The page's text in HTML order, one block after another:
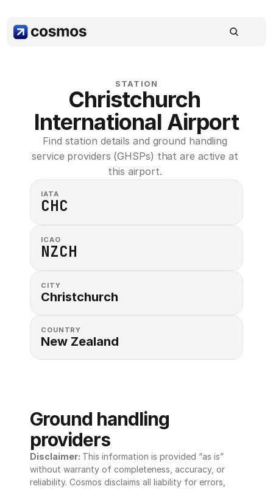
STATION
Christchurch
International Airport
Find station details and ground handling
service providers (GHSPs) that are active at
this airport.
IATA
CHC
ICAO
NZCH
CITY
Christchurch
COUNTRY
New Zealand
Ground handling
providers
Disclaimer: This information is provided “as is”
without warranty of completeness, accuracy, or
reliability. Cosmos disclaims all liability for errors,